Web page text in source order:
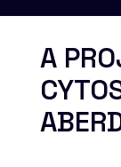
A